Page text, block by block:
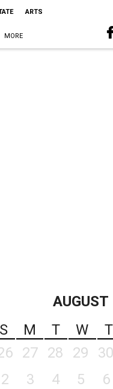
ARTS
MORE
AUGUST
S
M T W T
27 28 29 30
2
3 4 5 6